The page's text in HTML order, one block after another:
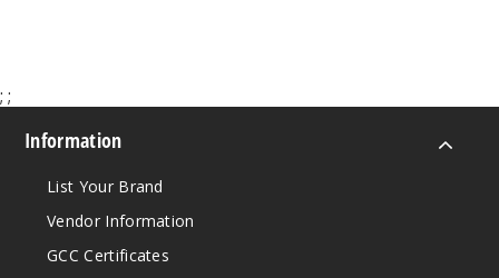
$7.5
; ;
Information
List Your Brand
Vendor Information
GCC Certificates